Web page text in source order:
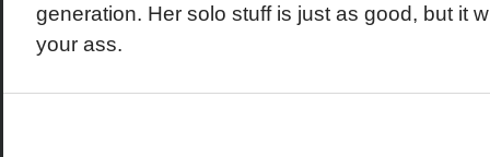
generation. Her solo stuff is just as good, but it
your ass.